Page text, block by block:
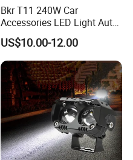
Bkr T11 240W Car
Accessories LED Light Auto
Headlamp H4 H7 H11 LED
Headlights
US$10.00-12.00